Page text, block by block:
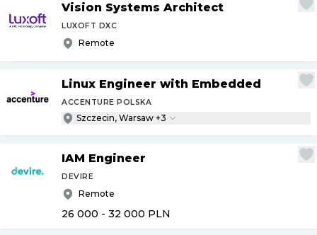
Vision Systems Architect
LUXOFT DXC
Remote
Linux Engineer with Embedded
ACCENTURE POLSKA
Szczecin, Warsaw +3
IAM Engineer
DEVIRE
Remote
26 000 - 32 000 PLN